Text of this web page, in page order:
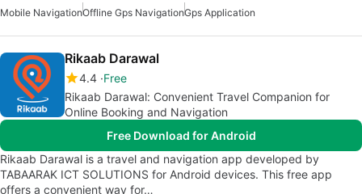
Mobile NavigationOffline Gps NavigationGps Application
Rikaab Darawal
4.4 Free
Rikaab Darawal: Convenient Travel Companion for
Online Booking and Navigation
Free Download for Android
Rikaab Darawal is a travel and navigation app developed by
TABAARAK ICT SOLUTIONS for Android devices. This free app
offers a convenient way for…